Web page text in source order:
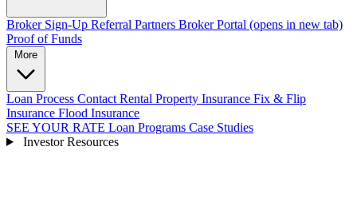
Broker Sign-Up Referral Partners Broker Portal (opens in new tab)
Proof of Funds
Loan Process Contact Rental Property Insurance Fix & Flip
Insurance Flood Insurance
SEE YOUR RATE Loan Programs Case Studies
Investor Resources